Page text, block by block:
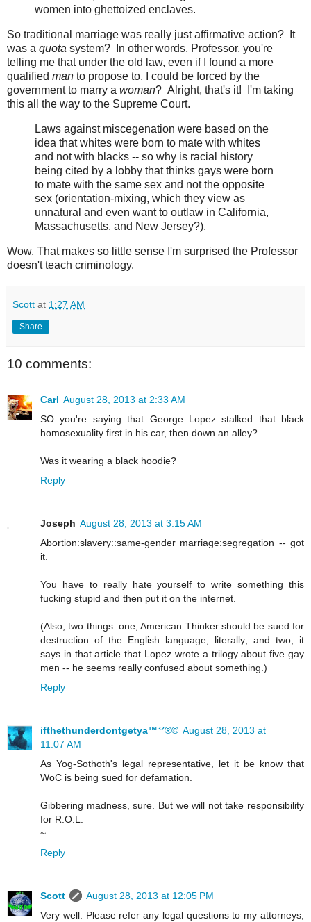
women into ghettoized enclaves.
So traditional marriage was really just affirmative action? It
was a quota system? In other words, Professor, you're
telling me that under the old law, even if I found a more
qualified man to propose to, I could be forced by the
government to marry a woman? Alright, that's it! I'm taking
this all the way to the Supreme Court.
Laws against miscegenation were based on the
idea that whites were born to mate with whites
and not with blacks -- so why is racial history
being cited by a lobby that thinks gays were born
to mate with the same sex and not the opposite
sex (orientation-mixing, which they view as
unnatural and even want to outlaw in California,
Massachusetts, and New Jersey?).
Wow. That makes so little sense I'm surprised the Professor
doesn't teach criminology.
Scott at 1:27 AM
Share
10 comments:
Carl August 28, 2013 at 2:33 AM
SO you're saying that George Lopez stalked that black
homosexuality first in his car, then down an alley?
Was it wearing a black hoodie?
Reply
Joseph August 28, 2013 at 3:15 AM
Abortion:slavery::same-gender marriage:segregation -- got
it.
You have to really hate yourself to write something this
fucking stupid and then put it on the internet.
(Also, two things: one, American Thinker should be sued for
destruction of the English language, literally; and two, it
says in that article that Lopez wrote a trilogy about five gay
men -- he seems really confused about something.)
Reply
ifthethunderdontgetya™³²®© August 28, 2013 at
11:07 AM
As Yog-Sothoth's legal representative, let it be know that
WoC is being sued for defamation.
Gibbering madness, sure. But we will not take responsibility
for R.O.L.
~
Reply
Scott
August 28, 2013 at 12:05 PM
Very well. Please refer any legal questions to my attorneys,